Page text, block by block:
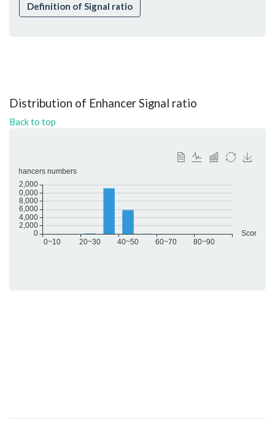
Definition of Signal ratio
Distribution of Enhancer Signal ratio
Back to top